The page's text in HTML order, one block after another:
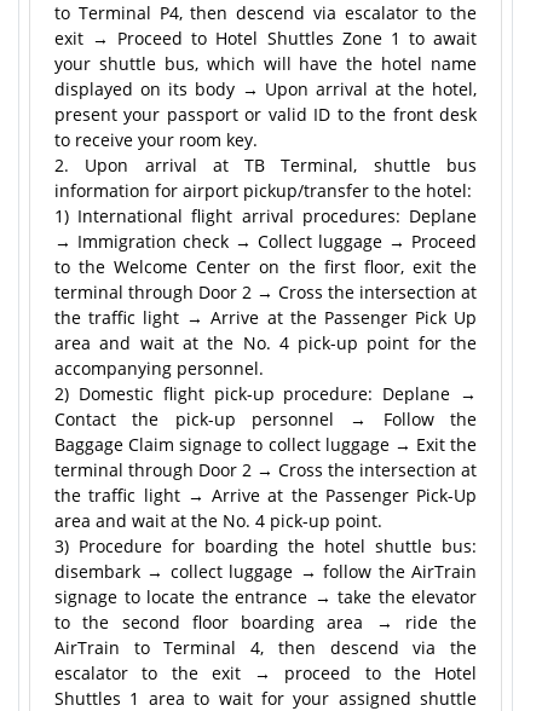
to Terminal P4, then descend via escalator to the
exit → Proceed to Hotel Shuttles Zone 1 to await
your shuttle bus, which will have the hotel name
displayed on its body → Upon arrival at the hotel,
present your passport or valid ID to the front desk
to receive your room key.
2. Upon arrival at TB Terminal, shuttle bus
information for airport pickup/transfer to the hotel:
1) International flight arrival procedures: Deplane
→ Immigration check → Collect luggage → Proceed
to the Welcome Center on the first floor, exit the
terminal through Door 2 → Cross the intersection at
the traffic light → Arrive at the Passenger Pick Up
area and wait at the No. 4 pick-up point for the
accompanying personnel.
2) Domestic flight pick-up procedure: Deplane →
Contact the pick-up personnel → Follow the
Baggage Claim signage to collect luggage → Exit the
terminal through Door 2 → Cross the intersection at
the traffic light → Arrive at the Passenger Pick-Up
area and wait at the No. 4 pick-up point.
3) Procedure for boarding the hotel shuttle bus:
disembark → collect luggage → follow the AirTrain
signage to locate the entrance → take the elevator
to the second floor boarding area → ride the
AirTrain to Terminal 4, then descend via the
escalator to the exit → proceed to the Hotel
Shuttles 1 area to wait for your assigned shuttle